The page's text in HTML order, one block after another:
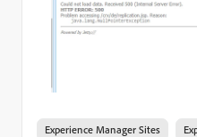
Experience Manager Sites